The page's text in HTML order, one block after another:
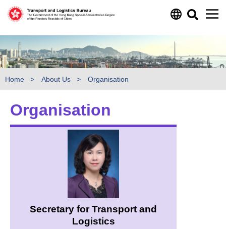
Home About Us Organisation
Organisation
Secretary for Transport and
Logistics